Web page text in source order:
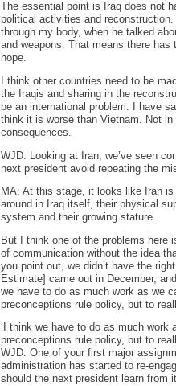
The essential point is Iraq does not
political activities and
through my body, when he talked
and weapons. That means there
hope.
I think other countries need to be
the Iraqis and sharing in the
be an international problem. I have
think it is worse than Vietnam. Not
consequences.
WJD: Looking at Iran, we’ve seen
next president avoid repeating the
MA: At this stage, it looks like Iran
around in Iraq itself, their physical
system and their growing stature.
But I think one of the problems here
of communication without the idea
you point out, we didn’t have the
Estimate] came out in December,
we have to do as much work as we
preconceptions rule policy, but to
‘I think we have to do as much
preconceptions rule policy, but to
WJD: One of your first major
administration has started to re-
should the next president learn from